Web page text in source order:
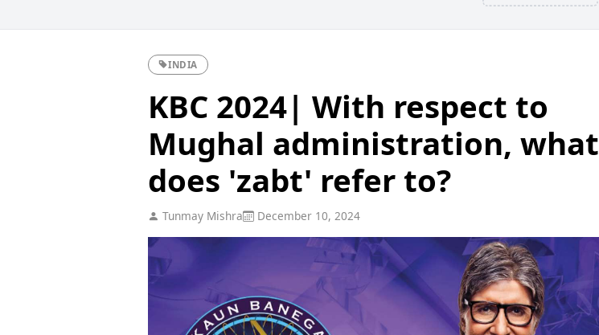
INDIA
KBC 2024| With respect to
Mughal administration, what
does 'zabt' refer to?
Tunmay Mishra December 10, 2024